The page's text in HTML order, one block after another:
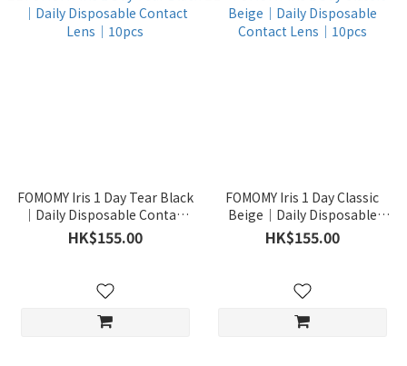
FOMOMY Iris 1 Day Tear Black
｜Daily Disposable Contact
Lens｜10pcs
HK$155.00
FOMOMY Iris 1 Day Classic
Beige｜Daily Disposable
Contact Lens｜10pcs
HK$155.00